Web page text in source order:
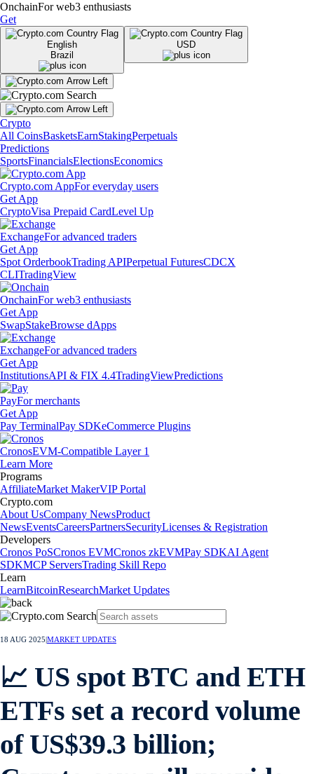
OnchainFor web3 enthusiasts
Get
English
Brazil
USD
Crypto
All CoinsBasketsEarnStakingPerpetuals
Predictions
SportsFinancialsElectionsEconomics
Crypto.com AppFor everyday users
Get App
CryptoVisa Prepaid CardLevel Up
ExchangeFor advanced traders
Get App
Spot OrderbookTrading APIPerpetual FuturesCDCX
CLITradingView
OnchainFor web3 enthusiasts
Get App
SwapStakeBrowse dApps
ExchangeFor advanced traders
Get App
InstitutionsAPI & FIX 4.4TradingViewPredictions
PayFor merchants
Get App
Pay TerminalPay SDKeCommerce Plugins
CronosEVM-Compatible Layer 1
Learn More
Programs
AffiliateMarket MakerVIP Portal
Crypto.com
About UsCompany NewsProduct
NewsEventsCareersPartnersSecurityLicenses & Registration
Developers
Cronos PoSCronos EVMCronos zkEVMPay SDKAI Agent
SDKMCP ServersTrading Skill Repo
Learn
LearnBitcoinResearchMarket Updates
18 AUG 2025 MARKET UPDATES
📈 US spot BTC and ETH
ETFs set a record volume
of US$39.3 billion;